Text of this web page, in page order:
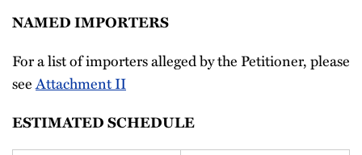
NAMED IMPORTERS
For a list of importers alleged by the Petitioner, please
seeAttachment II
ESTIMATED SCHEDULE